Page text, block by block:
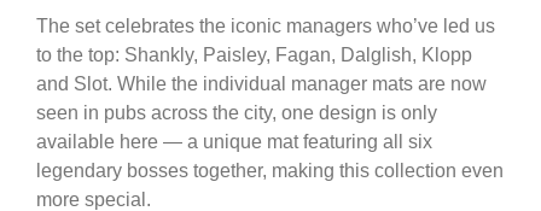
The set celebrates the iconic managers who’ve led us
to the top: Shankly, Paisley, Fagan, Dalglish, Klopp
and Slot. While the individual manager mats are now
seen in pubs across the city, one design is only
available here — a unique mat featuring all six
legendary bosses together, making this collection even
more special.